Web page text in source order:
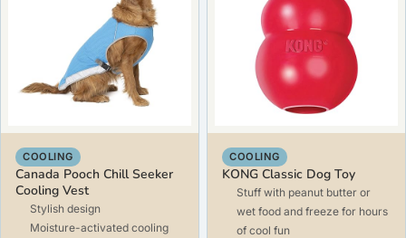
COOLING
Canada Pooch Chill Seeker
Cooling Vest
Stylish design
Moisture-activated cooling
COOLING
KONG Classic Dog Toy
Stuff with peanut butter or
wet food and freeze for hours
of cool fun